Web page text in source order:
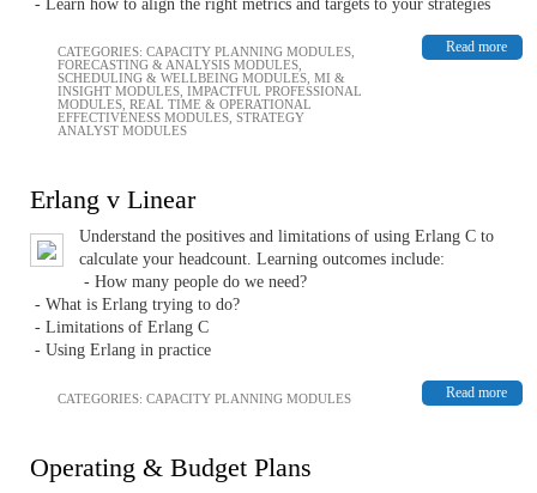
- Learn how to align the right metrics and targets to your strategies
Read more
CATEGORIES: CAPACITY PLANNING MODULES
FORECASTING & ANALYSIS MODULES
SCHEDULING & WELLBEING MODULES MI &
INSIGHT MODULES IMPACTFUL PROFESSIONAL
MODULES REAL TIME & OPERATIONAL
EFFECTIVENESS MODULES STRATEGY
ANALYST MODULES
Erlang v Linear
Understand the positives and limitations of using Erlang C to
calculate your headcount. Learning outcomes include:
- How many people do we need?
- What is Erlang trying to do?
- Limitations of Erlang C
- Using Erlang in practice
Read more
CATEGORIES: CAPACITY PLANNING MODULES
Operating & Budget Plans